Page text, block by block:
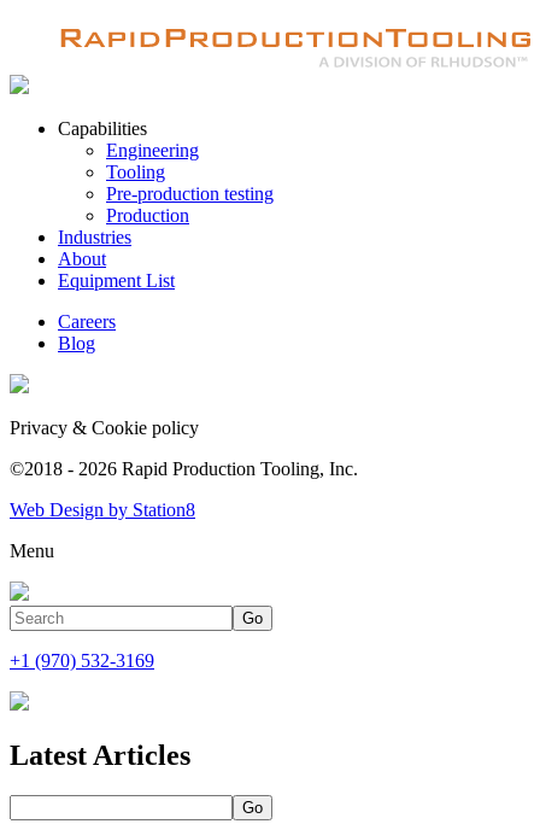
Capabilities
Engineering
Tooling
Pre-production testing
Production
Industries
About
Equipment List
Careers
Blog
Privacy & Cookie policy
©2018 - 2026 Rapid Production Tooling, Inc.
Web Design by Station8
Menu
+1 (970) 532-3169
Latest Articles